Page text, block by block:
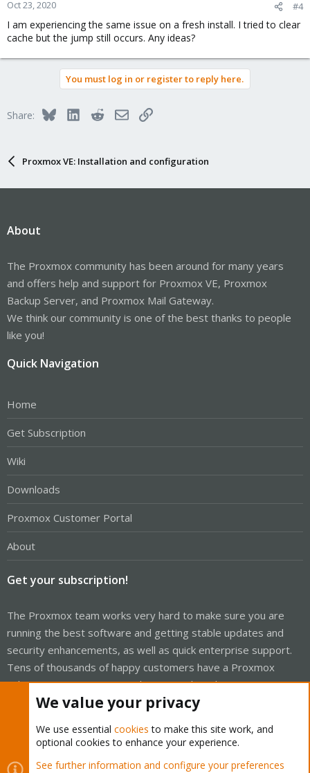
Oct 23, 2020 #4
I am experiencing the same issue on a fresh install. I tried to clear
cache but the jump still occurs. Any ideas?
You must log in or register to reply here.
Share: BlueskyLinkedInRedditEmailLink
Proxmox VE: Installation and configuration
About
The Proxmox community has been around for many years
and offers help and support for Proxmox VE, Proxmox
Backup Server, and Proxmox Mail Gateway.
We think our community is one of the best thanks to people
like you!
Quick Navigation
Home
Get Subscription
Wiki
Downloads
Proxmox Customer Portal
About
Get your subscription!
The Proxmox team works very hard to make sure you are
running the best software and getting stable updates and
security enhancements, as well as quick enterprise support.
Tens of thousands of happy customers have a Proxmox
subscription. Get yours easily in our online shop.
We value your privacy
We use essential cookies to make this site work, and
optional cookies to enhance your experience.
See further information and configure your preferences